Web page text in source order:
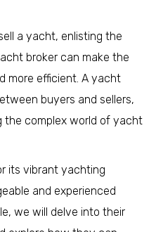
a yacht, enlisting the
broker can make the
more efficient. A yacht
buyers and sellers,
the complex world of yacht
its vibrant yachting
and experienced
we will delve into their